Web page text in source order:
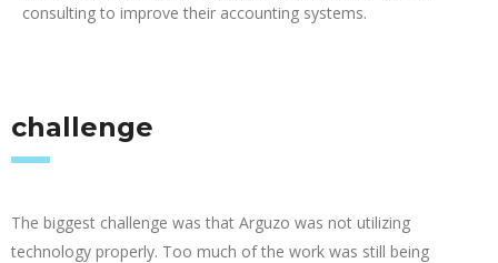
consulting to improve their accounting systems.
challenge
The biggest challenge was that Arguzo was not utilizing
technology properly. Too much of the work was still being